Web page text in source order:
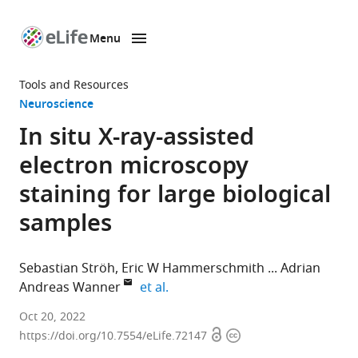
page
Menu
Tools and Resources
Neuroscience
In situ X-ray-assisted
electron microscopy
staining for large biological
samples
Sebastian Ströh Eric W Hammerschmith
Adrian
Andreas Wanner
et al.
Princeton
Neuroscience
Oct 20, 2022
https://doi.org/10.7554/eLife.72147 OpenCopyright